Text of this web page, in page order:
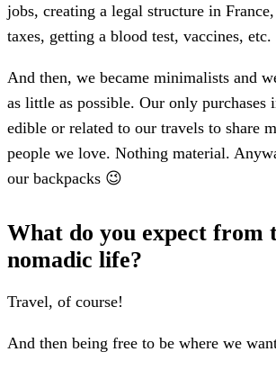
jobs, creating a legal structure in
taxes, getting a blood test, vaccines, etc.
And then, we became minimalists and
as little as possible. Our only purchases
edible or related to our travels to share
people we love. Nothing material.
our backpacks 😉
What do you expect from
nomadic life?
Travel, of course!
And then being free to be where we